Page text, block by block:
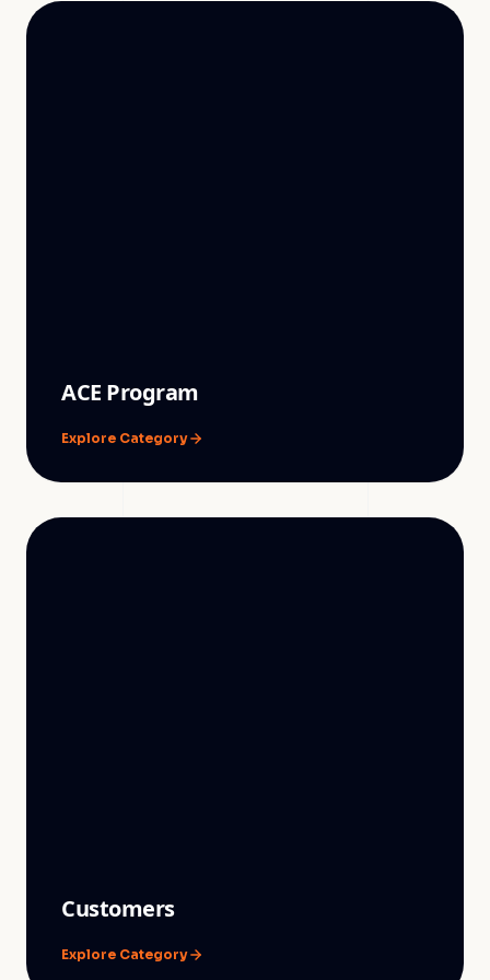
ACE Program
Explore Category
Customers
Explore Category